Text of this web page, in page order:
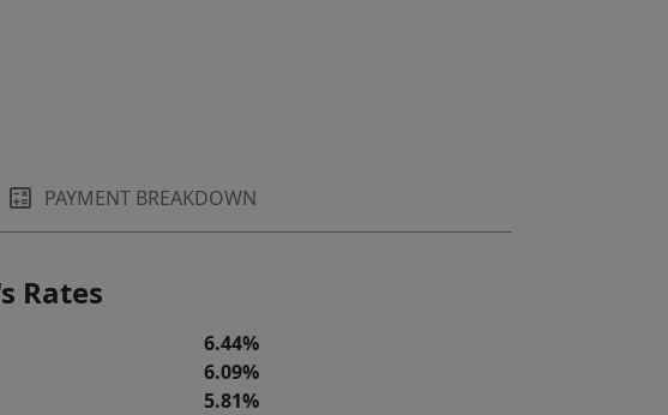
PAYMENT BREAKDOWN
Rates
6.44%
6.09%
5.81%